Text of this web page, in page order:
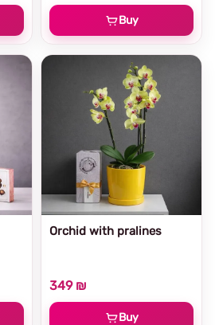
Buy
Orchid with pralines
349 ₪
Buy